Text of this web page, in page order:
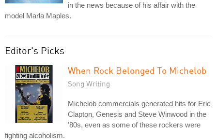
in the news because of his affair with the
model Marla Maples.
Editor's Picks
When Rock Belonged To Michelob
Song Writing
Michelob commercials generated hits for Eric
Clapton, Genesis and Steve Winwood in the
'80s, even as some of these rockers were
fighting alcoholism.